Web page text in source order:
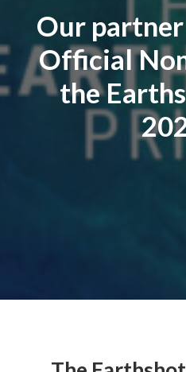
Community
News
Apply Now
Contact
Our partner
Official
the